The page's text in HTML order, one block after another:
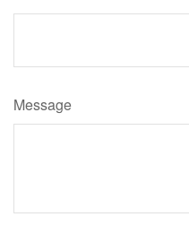
Message